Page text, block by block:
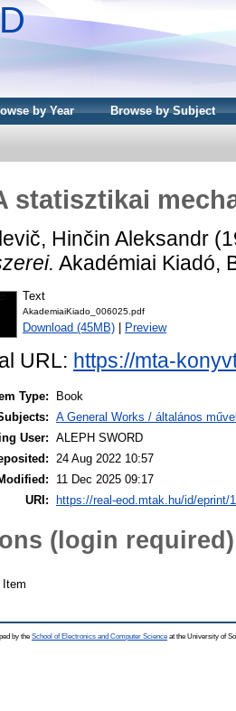
by Year Browse by Subject
statisztikai
Hinčin Aleksandr
Akadémiai Kiadó,
Text
AkademiaiKiado_006025.pdf
Download (45MB) Preview
URL: https://mta-
Type:
Book
A General Works / általános
User: ALEPH SWORD
24 Aug 2022 10:57
11 Dec 2025 09:17
URI:
https://real-eod.mtak.hu/id/eprint/
(login required)
Item
by the School of Electronics and Computer Science at the University of